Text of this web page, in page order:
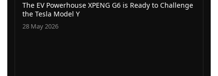
The EV Powerhouse XPENG G6 is Ready to Challenge
the Tesla Model Y
28 May 2026